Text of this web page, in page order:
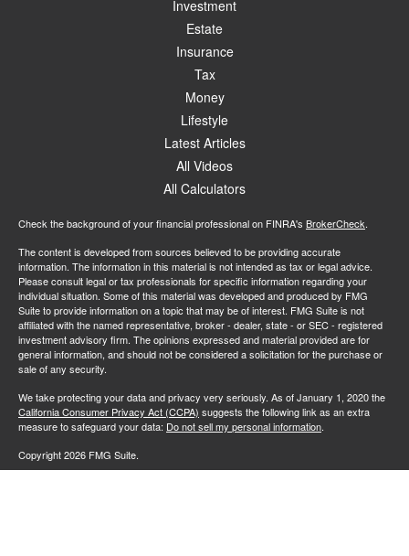
Investment
Estate
Insurance
Tax
Money
Lifestyle
Latest Articles
All Videos
All Calculators
Check the background of your financial professional on FINRA's BrokerCheck.
The content is developed from sources believed to be providing accurate
information. The information in this material is not intended as tax or legal advice.
Please consult legal or tax professionals for specific information regarding your
individual situation. Some of this material was developed and produced by FMG
Suite to provide information on a topic that may be of interest. FMG Suite is not
affiliated with the named representative, broker - dealer, state - or SEC - registered
investment advisory firm. The opinions expressed and material provided are for
general information, and should not be considered a solicitation for the purchase or
sale of any security.
We take protecting your data and privacy very seriously. As of January 1, 2020 the
California Consumer Privacy Act (CCPA) suggests the following link as an extra
measure to safeguard your data: Do not sell my personal information.
Copyright 2026 FMG Suite.